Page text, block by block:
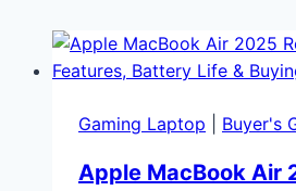
Gaming Laptop Buyer's
Apple MacBook Air